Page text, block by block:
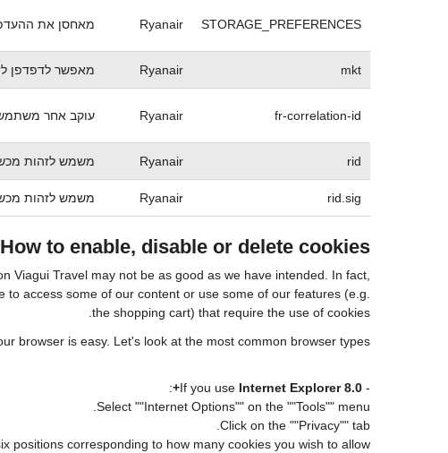
STORAGE_PREFERENCES
Ryanair מאחסן את
mkt
Ryanair מאפשר לדפדפן
fr-correlation-id
Ryanair עוקב אחר משתמש
rid
Ryanair משמש לזהות
rid.sig
Ryanair משמש לזהות
How to enable, disable or delete cookies
Viagui Travel may not be as good as we have intended. In fact,
access some of our content or use some of our features (e.g.
the shopping cart) that require the use of cookies.
browser is easy. Let's look at the most common browser types:
- If you use
Internet Explorer 8.0+
:
Select ""Internet Options"" on the ""Tools"" menu.
Click on the ""Privacy"" tab.
positions corresponding to how many cookies you wish to allow.